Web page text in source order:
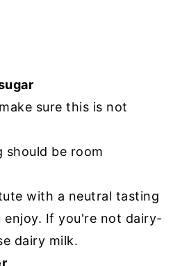
sure this is not
should be room
with a neutral tasting
enjoy. If you're not dairy-
dairy milk.